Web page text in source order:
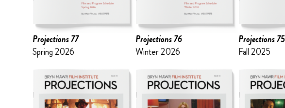
Projections 77
Spring 2026
Projections 76
Winter 2026
Projections 75
Fall 2025